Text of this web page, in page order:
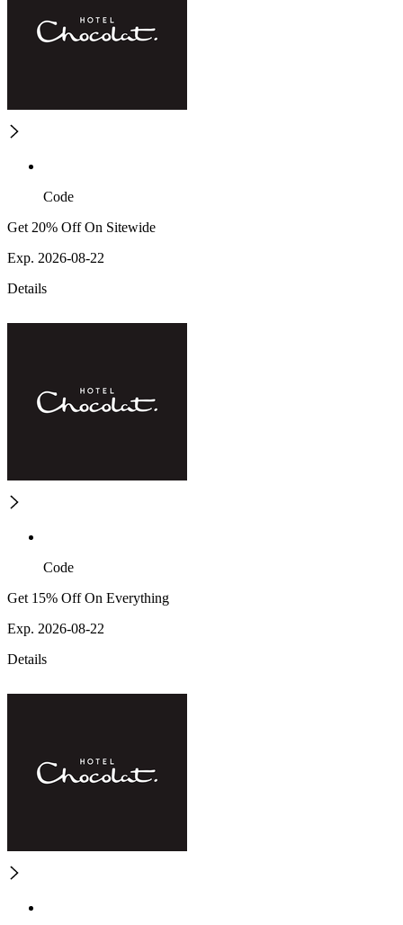
Code
Get 20% Off On Sitewide
Exp. 2026-08-22
Details
Code
Get 15% Off On Everything
Exp. 2026-08-22
Details